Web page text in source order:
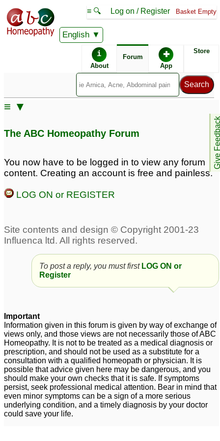
English
≡ 🔍 Log on / Register Basket Empty
i
About
Forum ✚
App
Store
Give
≡ ▼
Panic attacks 2
Pregnant and
anxiety and panic
desperate young
person,need help with
Anxiety-Panic attacks 1
china rubra panick
attacks 30
Old lady panic attacks
Anxiety disorder-Panic
Attacks 2
Pulsatilla and panic
attacks 2
Panick Attacks 9
The ABC Homeopathy Forum
You now have to be logged in to view any forum
content. Creating an account is free and painless.
LOG ON or REGISTER
To post a reply, you must first LOG ON or
Register
Important
Information given in this forum is given by way of exchange of
views only, and those views are not necessarily those of ABC
Homeopathy. It is not to be treated as a medical diagnosis or
prescription, and should not be used as a substitute for a
consultation with a qualified homeopath or physician. It is
possible that advice given here may be dangerous, and you
should make your own checks that it is safe. If symptoms
persist, seek professional medical attention. Bear in mind that
even minor symptoms can be a sign of a more serious
underlying condition, and a timely diagnosis by your doctor
could save your life.